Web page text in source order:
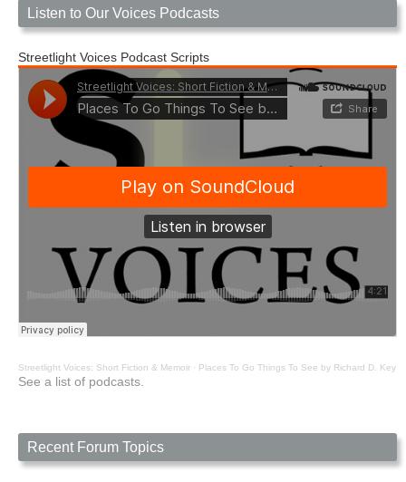
Listen to Our Voices Podcasts
Streetlight Voices Podcast Scripts
Streetlight Voices: Short Fiction & Memoir · Places To Go Things To See by Richard D. Key
See a list of podcasts.
Recent Forum Topics